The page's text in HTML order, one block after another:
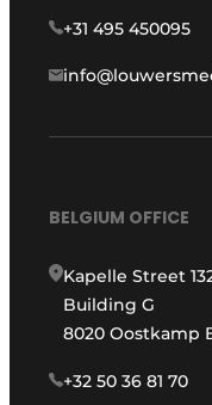
+31 495 450095
BELGIUM OFFICE
Kapelle Street
Building G
8020 Oostkamp
+32 50 36 81 70